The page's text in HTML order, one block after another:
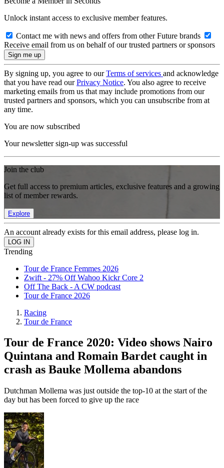
Unlock instant access to exclusive member features.
Contact me with news and offers from other Future brands
Receive email from us on behalf of our trusted partners or sponsors
By signing up, you agree to ourTerms of services and acknowledge
that you have read ourPrivacy Notice. You also agree to receive
marketing emails from us that may include promotions from our
trusted partners and sponsors, which you can unsubscribe from at
any time.
You are now subscribed
Your newsletter sign-up was successful
Join the club
Get full access to premium articles, exclusive features and a growing
list of member rewards.
Explore
An account already exists for this email address, please log in.
Trending
Tour de France Femmes 2026
Zwift - 27% Off Wahoo Kickr Core 2
Off The Back - A CW podcast
Tour de France 2026
Racing
Tour de France
Tour de France 2020: Video shows Nairo
Quintana and Romain Bardet caught in
crash as Bauke Mollema abandons
Dutchman Mollema was just outside the top-10 at the start of the
day but has been forced to give up the race